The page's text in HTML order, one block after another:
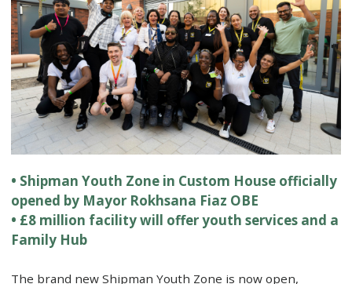
• Shipman Youth Zone in Custom House officially
opened by Mayor Rokhsana Fiaz OBE
• £8 million facility will offer youth services and a
Family Hub
The brand new Shipman Youth Zone is now open,